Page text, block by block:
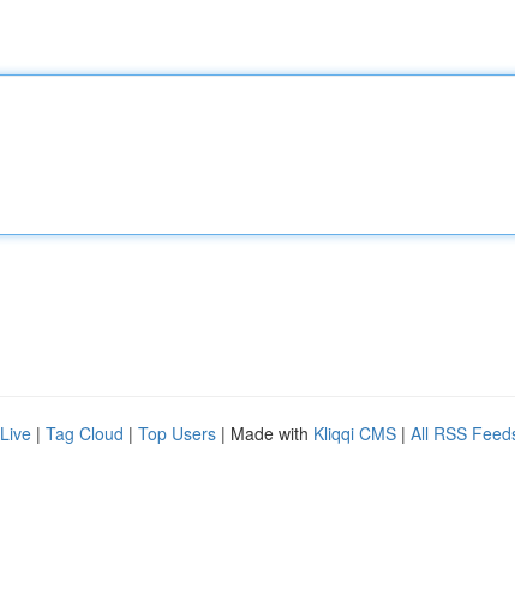
Live | Tag Cloud | Top Users | Made with Kliqqi CMS | All RSS